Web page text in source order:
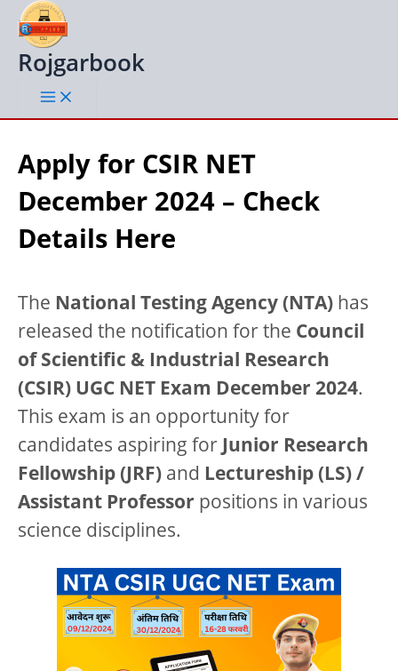
Skip
content
Rojgarbook
Apply for CSIR NET
December 2024 – Check
Details Here
The National Testing Agency (NTA) has
released the notification for the Council
of Scientific & Industrial Research
(CSIR) UGC NET Exam December 2024.
This exam is an opportunity for
candidates aspiring for Junior Research
Fellowship (JRF) and Lectureship (LS) /
Assistant Professor positions in various
science disciplines.